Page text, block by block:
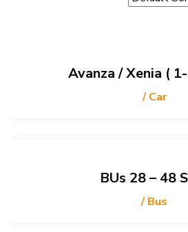
Avanza / Xenia (
/ Car
BUs 28 – 48
/ Bus